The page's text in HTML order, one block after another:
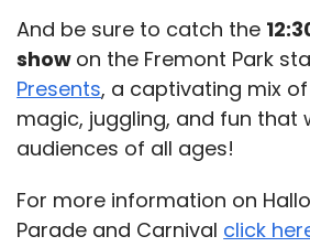
And be sure to catch the
show on the Fremont Park
Presents, a captivating mix
magic, juggling, and fun that
audiences of all ages!
For more information on
Parade and Carnival click